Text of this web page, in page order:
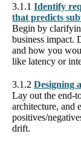
3.1.1 Identify
that predicts
Begin by
business impact.
and how you
like latency or
3.1.2 Designing
Lay out the end-
architecture, and
positives/
drift.